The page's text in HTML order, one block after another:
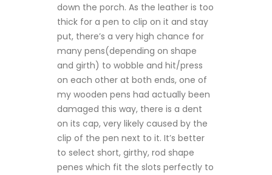
down the porch. As the leather is too
thick for a pen to clip on it and stay
put, there’s a very high chance for
many pens(depending on shape
and girth) to wobble and hit/press
on each other at both ends, one of
my wooden pens had actually been
damaged this way, there is a dent
on its cap, very likely caused by the
clip of the pen next to it. It’s better
to select short, girthy, rod shape
penes which fit the slots perfectly to